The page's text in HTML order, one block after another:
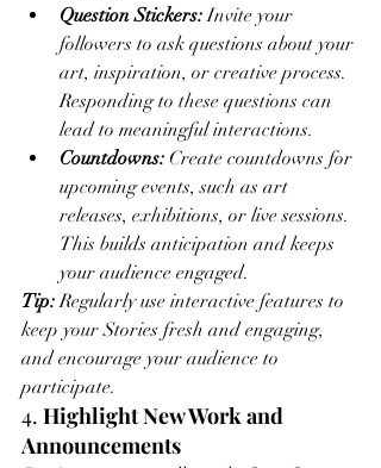
Question Stickers: Invite your
followers to ask questions about your
art, inspiration, or creative process.
Responding to these questions can
lead to meaningful interactions.
Countdowns: Create countdowns for
upcoming events, such as art
releases, exhibitions, or live sessions.
This builds anticipation and keeps
your audience engaged.
Tip: Regularly use interactive features to
keep your Stories fresh and engaging,
and encourage your audience to
participate.
4. Highlight New Work and
Announcements